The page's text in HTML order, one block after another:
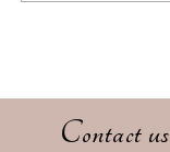
Contact us